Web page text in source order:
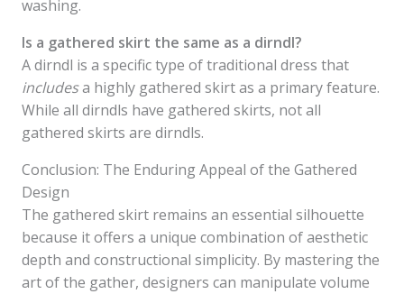
washing.
Is a gathered skirt the same as a dirndl?
A dirndl is a specific type of traditional dress that
includesa highly gathered skirt as a primary feature.
While all dirndls have gathered skirts, not all
gathered skirts are dirndls.
Conclusion: The Enduring Appeal of the Gathered
Design
The gathered skirt remains an essential silhouette
because it offers a unique combination of aesthetic
depth and constructional simplicity. By mastering the
art of the gather, designers can manipulate volume